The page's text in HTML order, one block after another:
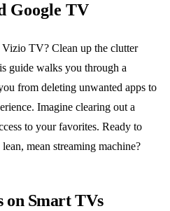
Google TV
TV? Clean up the clutter
guide walks you through a
from deleting unwanted apps to
Imagine clearing out a
to your favorites. Ready to
mean streaming machine?
on Smart TVs